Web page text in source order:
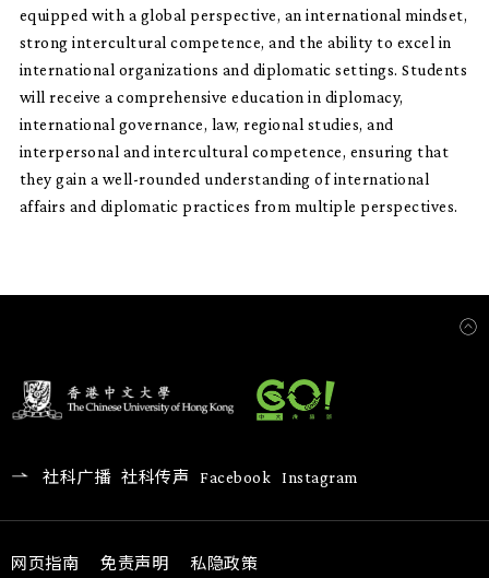
equipped with a global perspective, an international mindset,
strong intercultural competence, and the ability to excel in
international organizations and diplomatic settings. Students
will receive a comprehensive education in diplomacy,
international governance, law, regional studies, and
interpersonal and intercultural competence, ensuring that
they gain a well-rounded understanding of international
affairs and diplomatic practices from multiple perspectives.
社科广播 社科传声 Facebook Instagram
网页指南 免责声明 私隐政策